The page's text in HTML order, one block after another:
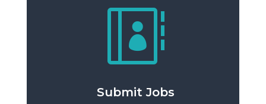

Submit Jobs